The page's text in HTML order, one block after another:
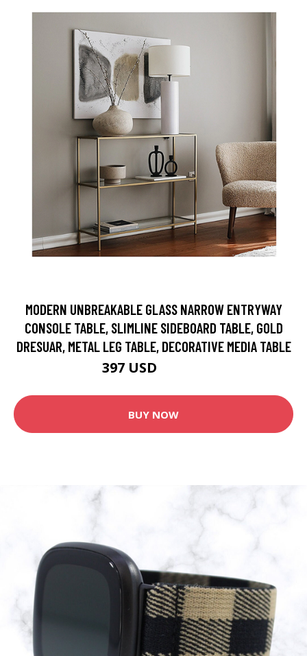
MODERN UNBREAKABLE GLASS NARROW ENTRYWAY
CONSOLE TABLE, SLIMLINE SIDEBOARD TABLE, GOLD
DRESUAR, METAL LEG TABLE, DECORATIVE MEDIA TABLE
397 USD
BUY NOW